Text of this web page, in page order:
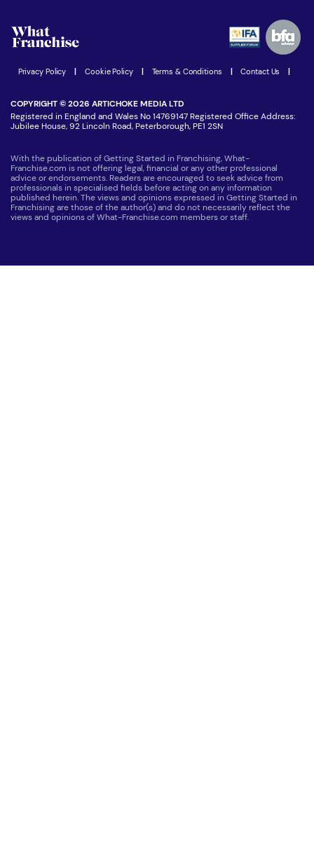
Women in Business
Latest Franchise News
Advertising Opportunities
Privacy Policy | Cookie Policy | Terms & Conditions | Contact Us |
COPYRIGHT © 2026 ARTICHOKE MEDIA LTD
Registered in England and Wales No 14769147 Registered Office Address:
Jubilee House, 92 Lincoln Road, Peterborough, PE1 2SN
With the publication of Getting Started in Franchising, What-
Franchise.com is not offering legal, financial or any other professional
advice or endorsements. Readers are encouraged to seek advice from
professionals in specialised fields before acting on any information
published herein. The views and opinions expressed in Getting Started in
Franchising are those of the author(s) and do not necessarily reflect the
views and opinions of What-Franchise.com members or staff.